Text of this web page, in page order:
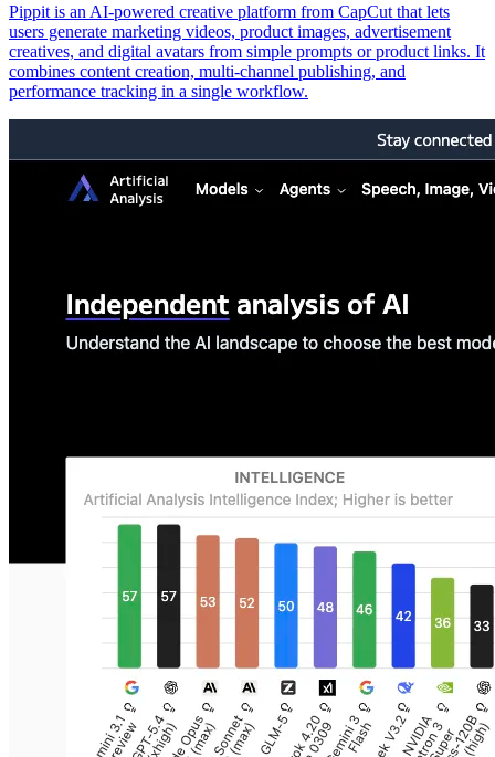
Pippit is an AI-powered creative platform from CapCut that lets
users generate marketing videos, product images, advertisement
creatives, and digital avatars from simple prompts or product links. It
combines content creation, multi-channel publishing, and
performance tracking in a single workflow.